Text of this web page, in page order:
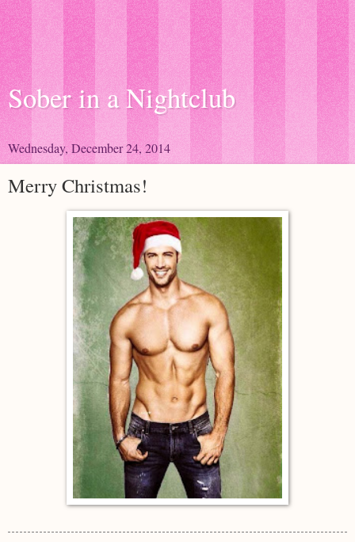
Sober in a Nightclub
Wednesday, December 24, 2014
Merry Christmas!